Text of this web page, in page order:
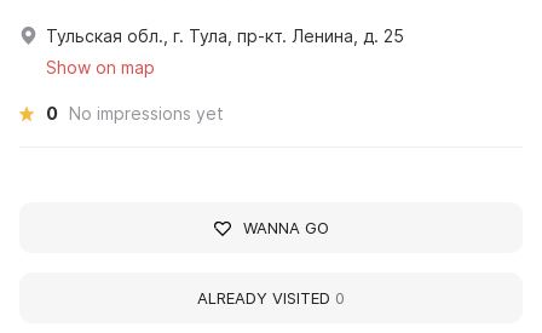
Тульская обл., г. Тула, пр-кт. Ленина, д. 25
Show on map
0 No impressions yet
WANNA GO
ALREADY VISITED 0